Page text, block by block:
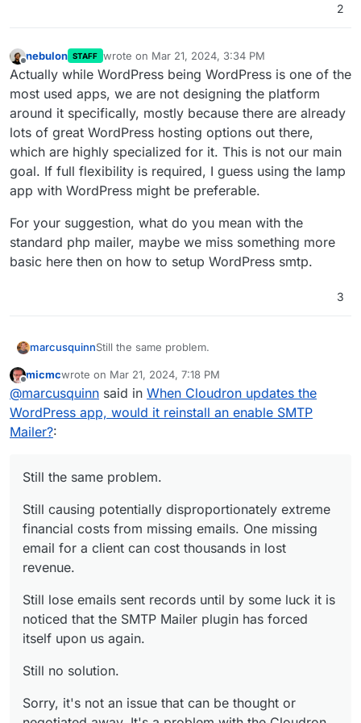
2
Offline
nebulon STAFF wrote on Mar 21, 2024, 3:34 PM
last edited by
Actually while WordPress being WordPress is one of the
most used apps, we are not designing the platform
around it specifically, mostly because there are already
lots of great WordPress hosting options out there,
which are highly specialized for it. This is not our main
goal. If full flexibility is required, I guess using the lamp
app with WordPress might be preferable.
For your suggestion, what do you mean with the
standard php mailer, maybe we miss something more
basic here then on how to setup WordPress smtp.
3
marcusquinnStill the same problem.
Still causing potentially disproportionately
extreme financial costs from missing emails. One
missing email for a client can cost thousands in
lost revenue.
Still lose emails sent records until by some luck it
is noticed that the SMTP Mailer plugin has forced
Sorry, it's not an issue that can be thought or
negotiated away. It's a problem with the
Cloudron WordPress Developer App functionality
assumption that needs to modifying.
micmcwrote on Mar 21, 2024, 7:18 PM
last edited by
@marcusquinn said in When Cloudron updates the
WordPress app, would it reinstall an enable SMTP
Mailer?:
Still the same problem.
Still causing potentially disproportionately extreme
financial costs from missing emails. One missing
email for a client can cost thousands in lost
revenue.
Still lose emails sent records until by some luck it is
noticed that the SMTP Mailer plugin has forced
itself upon us again.
Still no solution.
Sorry, it's not an issue that can be thought or